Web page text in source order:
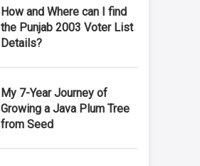
How and Where can I find
the Punjab 2003 Voter List
Details?
My 7-Year Journey of
Growing a Java Plum Tree
from Seed